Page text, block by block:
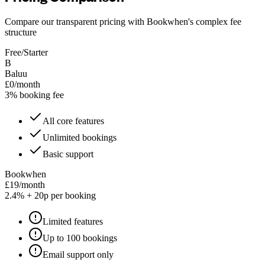
Compare our transparent pricing with Bookwhen's complex fee
structure
Free/Starter
B
Baluu
£0/month
3% booking fee
All core features
Unlimited bookings
Basic support
Bookwhen
£19/month
2.4% + 20p per booking
Limited features
Up to 100 bookings
Email support only